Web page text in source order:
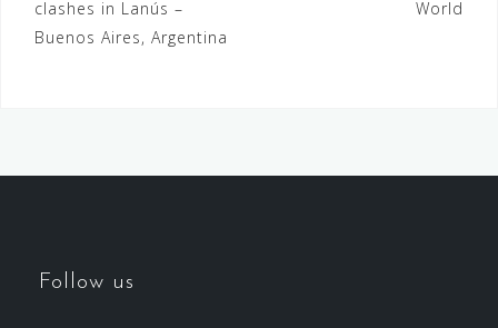
clashes in Lanús –
Buenos Aires, Argentina
World
Follow us